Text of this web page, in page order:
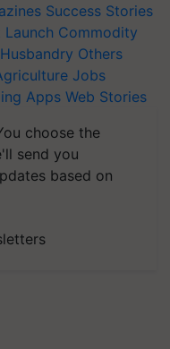
Success Stories
Commodity
Others
Jobs
Apps Web Stories
choose the
send you
based on